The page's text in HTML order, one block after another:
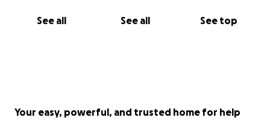
See all See all See top
Your easy, powerful, and trusted home for help